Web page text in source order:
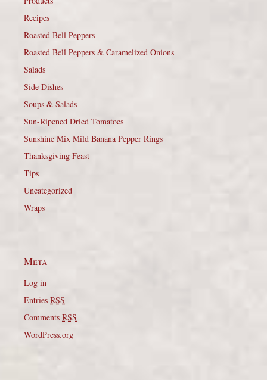
Recipes
Roasted Bell Peppers
Roasted Bell Peppers & Caramelized Onions
Salads
Side Dishes
Soups & Salads
Sun-Ripened Dried Tomatoes
Sunshine Mix Mild Banana Pepper Rings
Thanksgiving Feast
Tips
Uncategorized
Wraps
Meta
Log in
Entries RSS
Comments RSS
WordPress.org